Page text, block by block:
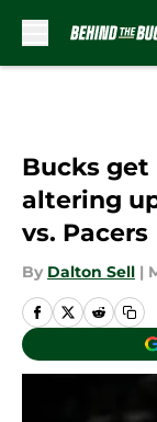
Bucks
altering
vs. Pacers
By Dalton Sell |